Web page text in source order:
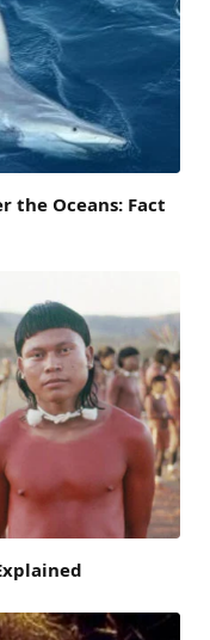
the Oceans: Fact